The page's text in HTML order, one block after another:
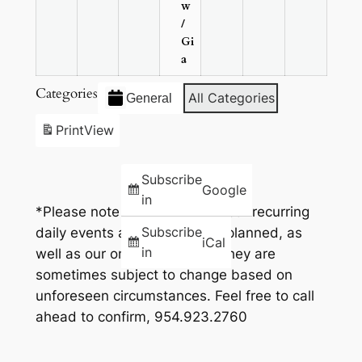
w
/
Gi
a
Categories General
All Categories
PrintView
Subscribe
in
Google
Subscribe
in
iCal
*Please note that while all of our recurring
daily events and times go as planned, as
well as our one time events, they are
sometimes subject to change based on
unforeseen circumstances. Feel free to call
ahead to confirm, 954.923.2760